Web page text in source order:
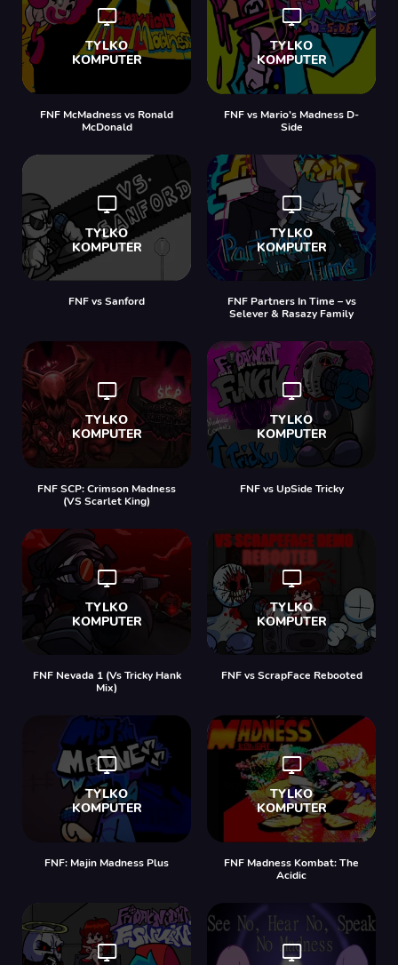
FNF McMadness vs Ronald
McDonald
FNF vs Mario’s Madness D-
Side
FNF vs Sanford
FNF Partners In Time – vs
Selever & Rasazy Family
FNF SCP: Crimson Madness
(VS Scarlet King)
FNF vs UpSide Tricky
FNF Nevada 1 (Vs Tricky Hank
Mix)
FNF vs ScrapFace Rebooted
FNF: Majin Madness Plus
FNF Madness Kombat: The
Acidic